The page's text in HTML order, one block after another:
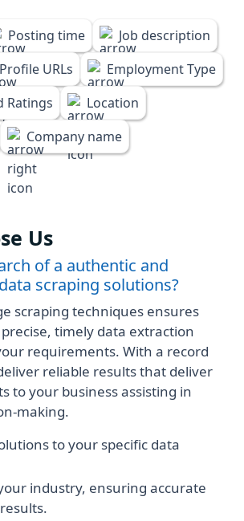
Posting time
Job description
Profile URLs
Employment Type
Ratings
Location
Company name
Us
of a authentic and
scraping solutions?
scraping techniques ensures
timely data extraction
requirements. With a record
reliable results that deliver
to your business assisting in
making.
to your specific data
industry, ensuring accurate